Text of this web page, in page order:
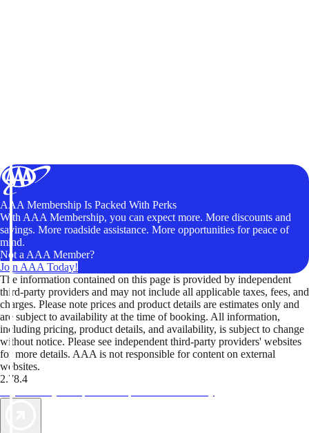
AAA Membership Is Packed With Perks
With AAA Membership, you can expect more. More discounts and
savings. More roadside assistance. More opportunities for peace of
mind.
Not a AAA Member?
Join AAA Today!
The information contained on this page is provided by independent
third-party providers and may not include all applicable taxes, fees, and
charges. Please note prices and product details are estimates only and
are subject to availability at the time of booking. All information,
including pricing, product details, and availability, is subject to change
without notice. Please see independent third-party providers' websites
for more details. AAA is not responsible for content on external
websites.
2.78.4